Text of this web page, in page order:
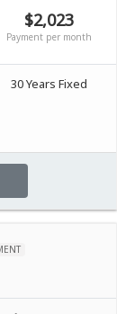
$2,023
Payment per month
30 Years Fixed